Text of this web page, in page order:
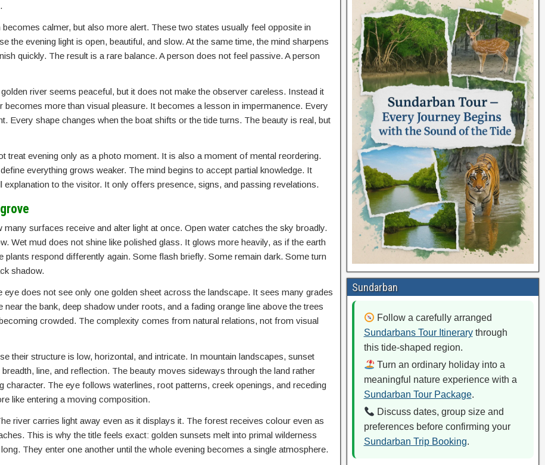
calmer, but also more alert. These two states usually feel opposite in
the evening light is open, beautiful, and slow. At the same time, the mind sharpens
quickly. The result is a rare balance. A person does not feel passive. A person
river seems peaceful, but it does not make the observer careless. Instead it
more than visual pleasure. It becomes a lesson in impermanence. Every
Every shape changes when the boat shifts or the tide turns. The beauty is real, but
treat evening only as a photo moment. It is also a moment of mental reordering.
everything grows weaker. The mind begins to accept partial knowledge. It
to the visitor. It only offers presence, signs, and passing revelations.
surfaces receive and alter light at once. Open water catches the sky broadly.
Wet mud does not shine like polished glass. It glows more heavily, as if the earth
respond differently again. Some flash briefly. Some remain dark. Some turn
shadow.
does not see only one golden sheet across the landscape. It sees many grades
the bank, deep shadow under roots, and a fading orange line above the trees
crowded. The complexity comes from natural relations, not from visual
their structure is low, horizontal, and intricate. In mountain landscapes, sunset
line, and reflection. The beauty moves sideways through the land rather
The eye follows waterlines, root patterns, creek openings, and receding
like entering a moving composition.
river carries light away even as it displays it. The forest receives colour even as
This is why the title feels exact: golden sunsets melt into primal wilderness
They enter one another until the whole evening becomes a single atmosphere.
Sundarban
Follow a carefully arranged
Sundarbans Tour Itinerarythrough
this tide-shaped region.
Turn an ordinary holiday into a
meaningful nature experience with a
Sundarban Tour Package.
Discuss dates, group size and
preferences before confirming your
Sundarban Trip Booking.